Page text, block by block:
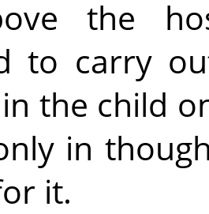
the
to carry
the child
in
it.